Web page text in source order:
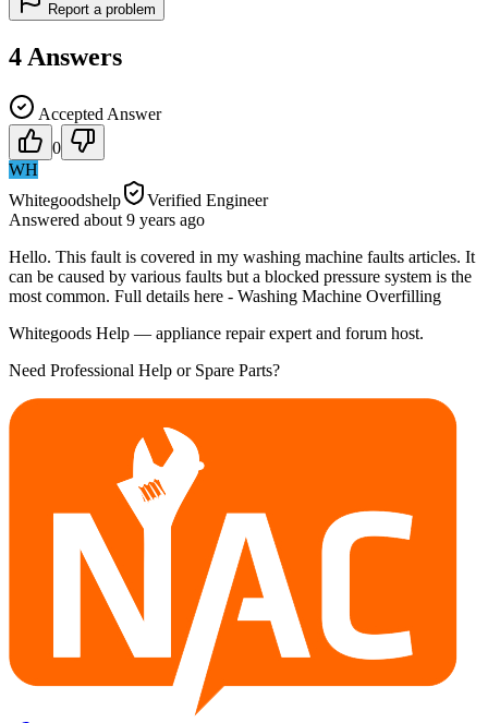
Report a problem
4 Answers
Accepted Answer
0
WH
Whitegoodshelp
Verified Engineer
Answered about 9 years ago
Hello. This fault is covered in my washing machine faults articles. It
can be caused by various faults but a blocked pressure system is the
most common. Full details here - Washing Machine Overfilling
Whitegoods Help — appliance repair expert and forum host.
Need Professional Help or Spare Parts?